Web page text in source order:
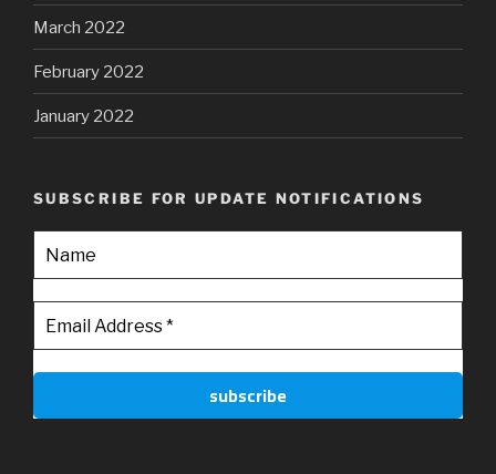
March 2022
February 2022
January 2022
SUBSCRIBE FOR UPDATE NOTIFICATIONS